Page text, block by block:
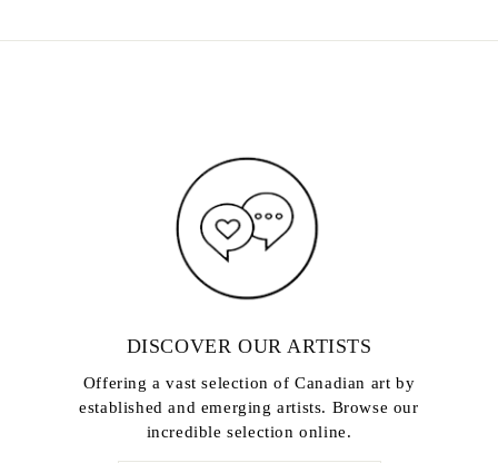
DISCOVER OUR ARTISTS
Offering a vast selection of Canadian art by
established and emerging artists. Browse our
incredible selection online.